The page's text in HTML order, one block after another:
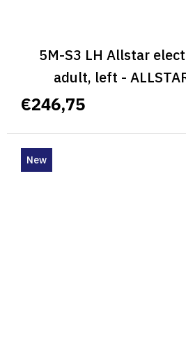
5M-S3 LH Allstar
adult, left -
€246,75
New